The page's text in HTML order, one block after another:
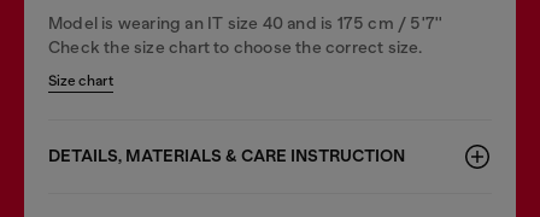
Model is wearing an IT size 40 and is 175 cm / 5'7''
Check the size chart to choose the correct size.
Size chart
DETAILS, MATERIALS & CARE INSTRUCTION